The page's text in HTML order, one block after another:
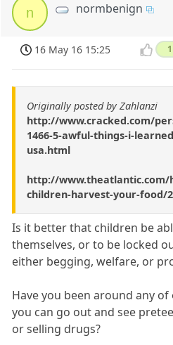
n normbenign
16 May 16 15:25 1
Originally posted by Zahlanzi
http://www.cracked.com/
1466-5-awful-things-i-
usa.html
http://www.theatlantic.com/
children-harvest-your-food/
Is it better that children be
themselves, or to be locked
either begging, welfare, or
Have you been around any
you can go out and see
or selling drugs?